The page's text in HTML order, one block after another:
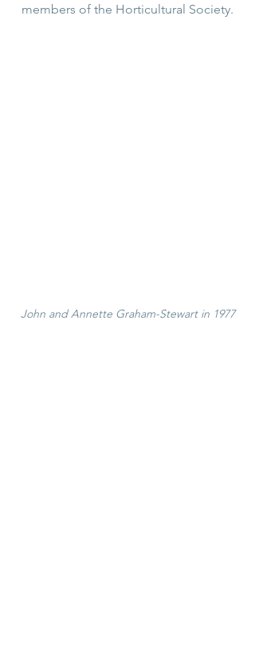
members of the Horticultural Society.
John and Annette Graham-Stewart in 1977